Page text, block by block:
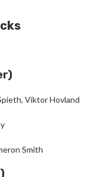
Viktor Hovland
Smith